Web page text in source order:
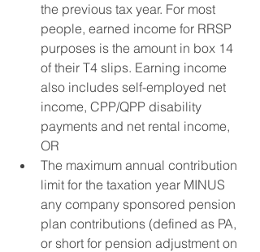
the previous tax year. For most
people, earned income for RRSP
purposes is the amount in box 14
of their T4 slips. Earning income
also includes self-employed net
income, CPP/QPP disability
payments and net rental income,
OR
The maximum annual contribution
limit for the taxation year MINUS
any company sponsored pension
plan contributions (defined as PA,
or short for pension adjustment on